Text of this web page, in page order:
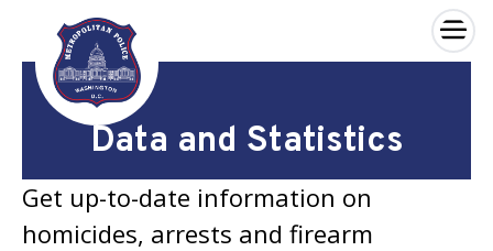
Skip to main content
×
Data and Statistics
Get up-to-date information on
homicides, arrests and firearm